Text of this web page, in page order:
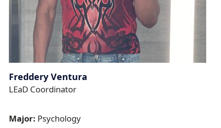
Freddery Ventura
LEaD Coordinator
Major: Psychology